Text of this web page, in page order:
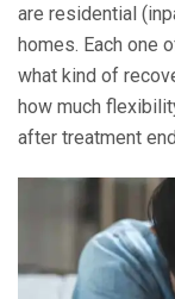
are residential
homes. Each one
what kind of
how much
after treatment